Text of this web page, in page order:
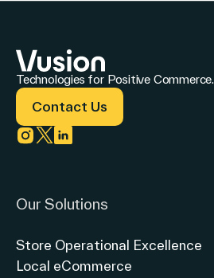
Technologies for Positive Commerce.
Contact Us
Our Solutions
Store Operational Excellence
Local eCommerce